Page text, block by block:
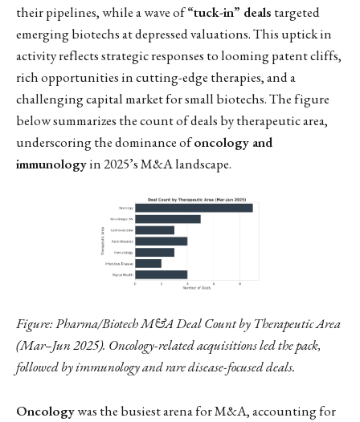
their pipelines, while a wave of“tuck-in” deals targeted
emerging biotechs at depressed valuations. This uptick in
activity reflects strategic responses to looming patent cliffs,
rich opportunities in cutting-edge therapies, and a
challenging capital market for small biotechs. The figure
below summarizes the count of deals by therapeutic area,
underscoring the dominance ofoncology and
immunologyin 2025’s M&A landscape.
Figure: Pharma/Biotech M&A Deal Count by Therapeutic Area
(Mar–Jun 2025). Oncology-related acquisitions led the pack,
followed by immunology and rare disease-focused deals.
Oncologywas the busiest arena for M&A, accounting for